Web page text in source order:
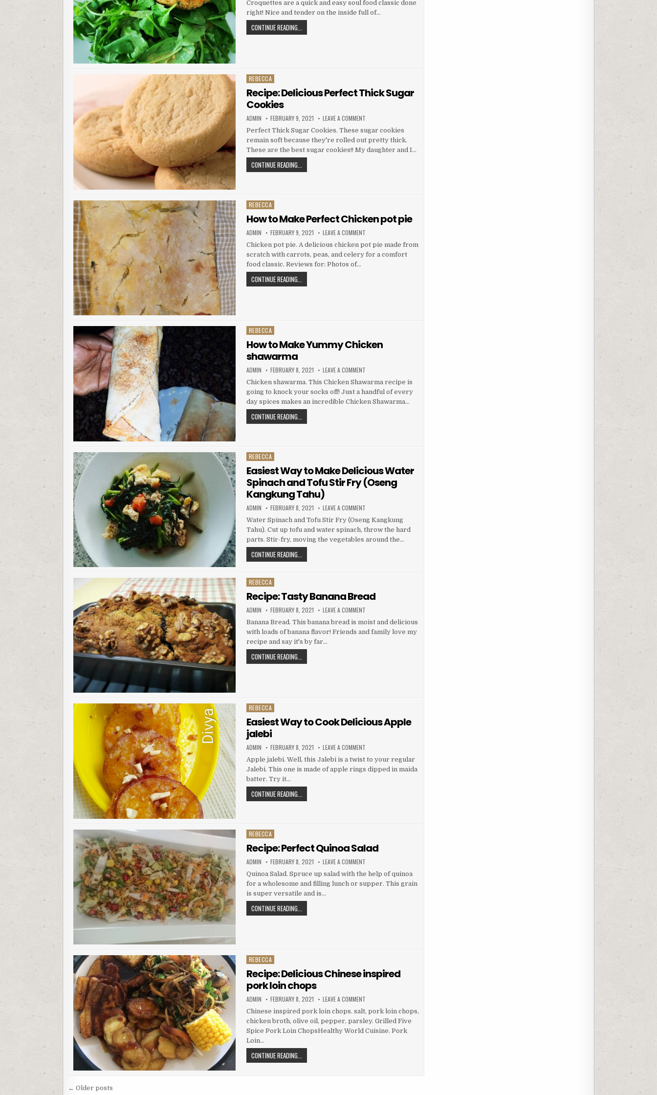
CROQUETTES
Croquettes are a quick and easy soul food classic done
right! Nice and tender on the inside full of…
CONTINUE READING...
YUMMY
Posted
in
REBECCA
Recipe: Delicious Perfect Thick Sugar
Cookies
AUTHOR:
ADMIN PUBLISHED
DATE:
FEBRUARY 9, 2021 LEAVE A COMMENTON
DELICIOUS
PERFECT
THICK
SUGAR
COOKIES
Perfect Thick Sugar Cookies. These sugar cookies
remain soft because they're rolled out pretty thick.
These are the best sugar cookies!! My daughter and I…
CONTINUE READING...
DELICIOUS
COOKIES
Posted
in
REBECCA
How to Make Perfect Chicken pot pie
AUTHOR:
ADMIN PUBLISHED
DATE:
FEBRUARY 9, 2021 LEAVE A COMMENTON
TO
MAKE
PERFECT
Chicken pot pie. A delicious chicken pot pie made from
scratch with carrots, peas, and celery for a comfort
food classic. Reviews for: Photos of…
CONTINUE READING...
TO
Posted
in
REBECCA
How to Make Yummy Chicken
shawarma
AUTHOR:
ADMIN PUBLISHED
DATE:
FEBRUARY 8, 2021 LEAVE A COMMENTON
TO
MAKE
YUMMY
CHICKEN
SHAWARMA
Chicken shawarma. This Chicken Shawarma recipe is
going to knock your socks off! Just a handful of every
day spices makes an incredible Chicken Shawarma…
CONTINUE READING...
TO
SHAWARMA
Posted
in
REBECCA
Easiest Way to Make Delicious Water
Spinach and Tofu Stir Fry (Oseng
Kangkung Tahu)
AUTHOR:
ADMIN PUBLISHED
DATE:
FEBRUARY 8, 2021 LEAVE A COMMENTON
WAY
TO
MAKE
DELICIOUS
WATER
Water Spinach and Tofu Stir Fry (Oseng Kangkung
Tahu). Cut up tofu and water spinach, throw the hard
parts. Stir-fry, moving the vegetables around the…
CONTINUE READING...
WAY
DELICIOUS
WATER
SPINACH
AND
TOFU
STIR
FRY
(OSENG
Posted
in
REBECCA
Recipe: Tasty Banana Bread
AUTHOR:
ADMIN PUBLISHED
DATE:
FEBRUARY 8, 2021 LEAVE A COMMENTON
TASTY
BANANA
BREAD
Banana Bread. This banana bread is moist and delicious
with loads of banana flavor! Friends and family love my
recipe and say it's by far…
CONTINUE READING...
TASTY
Posted
in
REBECCA
Easiest Way to Cook Delicious Apple
jalebi
AUTHOR:
ADMIN PUBLISHED
FEBRUARY 8, 2021 LEAVE A COMMENTON
WAY
TO
COOK
Apple jalebi. Well, this Jalebi is a twist to your regular
Jalebi. This one is made of apple rings dipped in maida
batter. Try it…
CONTINUE READING...
WAY
APPLE
JALEBI
Posted
in
REBECCA
Recipe: Perfect Quinoa Salad
AUTHOR:
ADMIN PUBLISHED
DATE:
FEBRUARY 8, 2021 LEAVE A COMMENTON
PERFECT
QUINOA
SALAD
Quinoa Salad. Spruce up salad with the help of quinoa
for a wholesome and filling lunch or supper. This grain
is super versatile and is…
CONTINUE READING...
PERFECT
Posted
in
REBECCA
Recipe: Delicious Chinese inspired
pork loin chops
AUTHOR:
ADMIN PUBLISHED
FEBRUARY 8, 2021 LEAVE A COMMENTON
DELICIOUS
CHINESE
INSPIRED
PORK
LOIN
Chinese inspired pork loin chops. salt, pork loin chops,
chicken broth, olive oil, pepper, parsley. Grilled Five
Spice Pork Loin ChopsHealthy World Cuisine. Pork
Loin…
CONTINUE READING...
DELICIOUS
Posts
← Older posts